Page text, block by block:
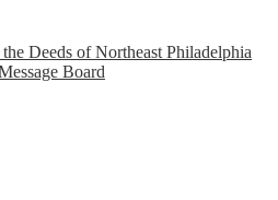
Deeds of Northeast Philadelphia
Board